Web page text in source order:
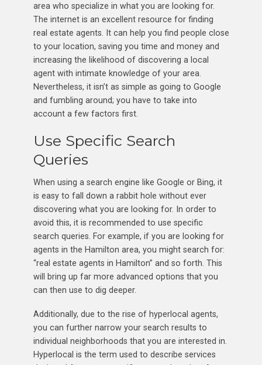
area who specialize in what you are looking for.
The internet is an excellent resource for finding
real estate agents. It can help you find people close
to your location, saving you time and money and
increasing the likelihood of discovering a local
agent with intimate knowledge of your area.
Nevertheless, it isn’t as simple as going to Google
and fumbling around; you have to take into
account a few factors first.
Use Specific Search
Queries
When using a search engine like Google or Bing, it
is easy to fall down a rabbit hole without ever
discovering what you are looking for. In order to
avoid this, it is recommended to use specific
search queries. For example, if you are looking for
agents in the Hamilton area, you might search for:
“real estate agents in Hamilton” and so forth. This
will bring up far more advanced options that you
can then use to dig deeper.
Additionally, due to the rise of hyperlocal agents,
you can further narrow your search results to
individual neighborhoods that you are interested in.
Hyperlocal is the term used to describe services